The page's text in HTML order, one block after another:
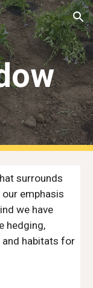
Skip to navigation
surrounds
emphasis
we have
hedging,
habitats for